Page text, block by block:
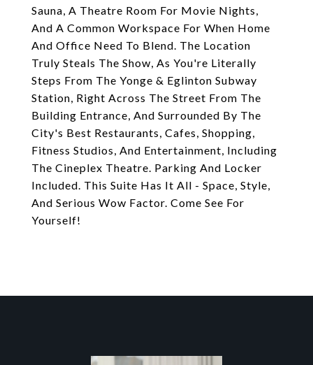
Sauna, A Theatre Room For Movie Nights,
And A Common Workspace For When Home
And Office Need To Blend. The Location
Truly Steals The Show, As You're Literally
Steps From The Yonge & Eglinton Subway
Station, Right Across The Street From The
Building Entrance, And Surrounded By The
City's Best Restaurants, Cafes, Shopping,
Fitness Studios, And Entertainment, Including
The Cineplex Theatre. Parking And Locker
Included. This Suite Has It All - Space, Style,
And Serious Wow Factor. Come See For
Yourself!